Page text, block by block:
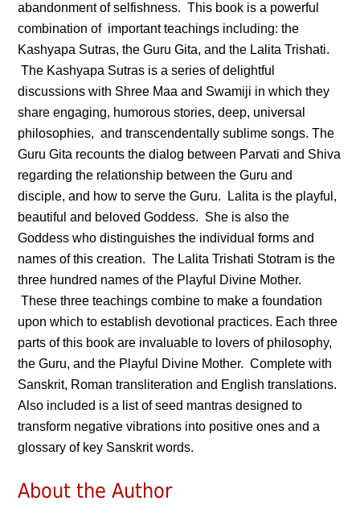
abandonment of selfishness. This book is a powerful
combination of important teachings including: the
Kashyapa Sutras, the Guru Gita, and the Lalita Trishati.
The Kashyapa Sutras is a series of delightful
discussions with Shree Maa and Swamiji in which they
share engaging, humorous stories, deep, universal
philosophies, and transcendentally sublime songs. The
Guru Gita recounts the dialog between Parvati and Shiva
regarding the relationship between the Guru and
disciple, and how to serve the Guru. Lalita is the playful,
beautiful and beloved Goddess. She is also the
Goddess who distinguishes the individual forms and
names of this creation. The Lalita Trishati Stotram is the
three hundred names of the Playful Divine Mother.
These three teachings combine to make a foundation
upon which to establish devotional practices. Each three
parts of this book are invaluable to lovers of philosophy,
the Guru, and the Playful Divine Mother. Complete with
Sanskrit, Roman transliteration and English translations.
Also included is a list of seed mantras designed to
transform negative vibrations into positive ones and a
glossary of key Sanskrit words.
About the Author